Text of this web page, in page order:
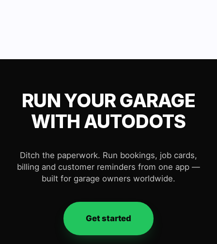
RUN YOUR GARAGE
WITH AUTODOTS
Ditch the paperwork. Run bookings, job cards,
billing and customer reminders from one app —
built for garage owners worldwide.
Get started